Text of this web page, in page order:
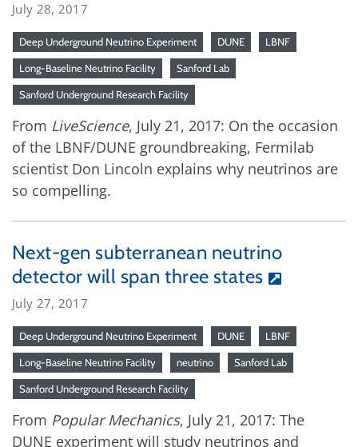
July 28, 2017
Deep Underground Neutrino Experiment DUNE LBNF
Long-Baseline Neutrino Facility Sanford Lab
Sanford Underground Research Facility
From LiveScience, July 21, 2017: On the occasion
of the LBNF/DUNE groundbreaking, Fermilab
scientist Don Lincoln explains why neutrinos are
so compelling.
Next-gen subterranean neutrino
detector will span three states
July 27, 2017
Deep Underground Neutrino Experiment DUNE LBNF
Long-Baseline Neutrino Facility neutrino Sanford Lab
Sanford Underground Research Facility
From Popular Mechanics, July 21, 2017: The
DUNE experiment will study neutrinos and